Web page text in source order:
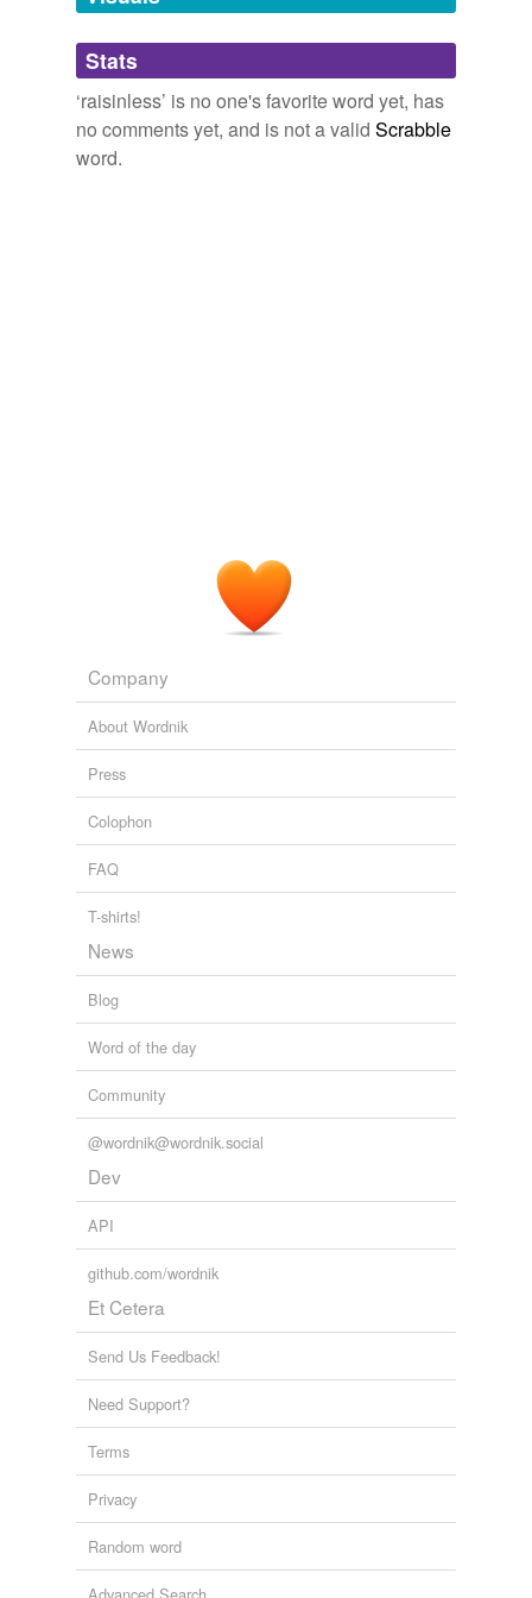
Adding tags is temporarily disabled while
we update our database.
Stats
‘raisinless’ is no one's favorite word yet, has
no comments yet, and is not a valid Scrabble
word.
Company
About Wordnik
Press
Colophon
FAQ
T-shirts!
News
Blog
Word of the day
Community
@wordnik@wordnik.social
Dev
API
github.com/wordnik
Et Cetera
Send Us Feedback!
Need Support?
Terms
Privacy
Random word